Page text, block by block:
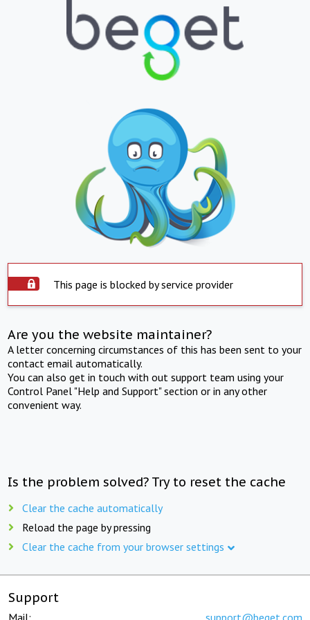
This page is blocked by service provider
Are you the website maintainer?
A letter concerning circumstances of this has been sent to your
contact email automatically.
You can also get in touch with out support team using your
Control Panel "Help and Support" section or in any other
convenient way.
Is the problem solved? Try to reset the cache
Clear the cache automatically
Reload the page by pressing
Clear the cache from your browser settings
Support
Mail: support@beget.com